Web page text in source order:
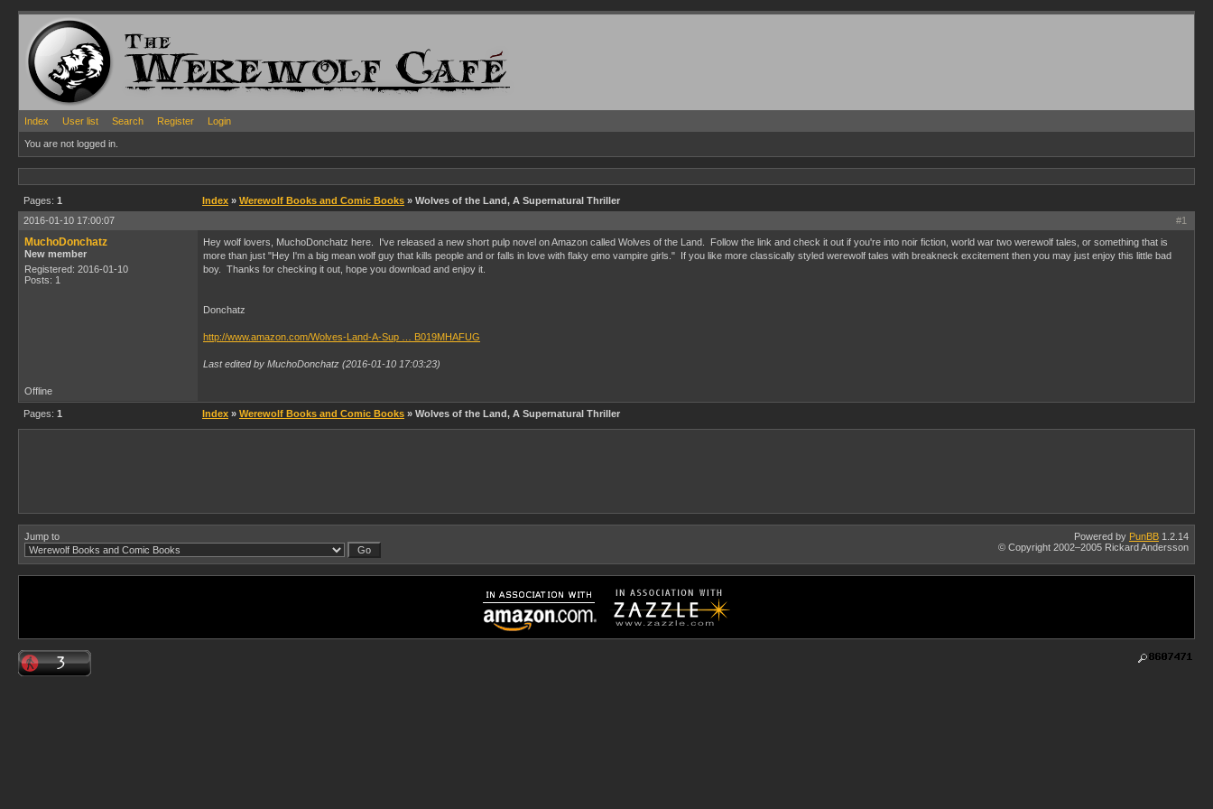
Index User list Search Register Login
You are not logged in.
Pages: 1 Index » Werewolf Books and Comic Books » Wolves of the Land, A Supernatural Thriller
#1
2016-01-10 17:00:07
MuchoDonchatz
New member
Registered: 2016-01-10
Posts: 1
Hey wolf lovers, MuchoDonchatz here. I've released a new short pulp novel on Amazon called Wolves of the Land. Follow the link and check it out if you're into noir fiction, world war two werewolf tales, or something that is
more than just "Hey I'm a big mean wolf guy that kills people and or falls in love with flaky emo vampire girls." If you like more classically styled werewolf tales with breakneck excitement then you may just enjoy this little bad
boy. Thanks for checking it out, hope you download and enjoy it.
Donchatz
http://www.amazon.com/Wolves-Land-A-Sup … B019MHAFUG
Last edited by MuchoDonchatz (2016-01-10 17:03:23)
Offline
Pages: 1 Index » Werewolf Books and Comic Books » Wolves of the Land, A Supernatural Thriller
Jump to Powered by PunBB 1.2.14
© Copyright 2002–2005 Rickard Andersson